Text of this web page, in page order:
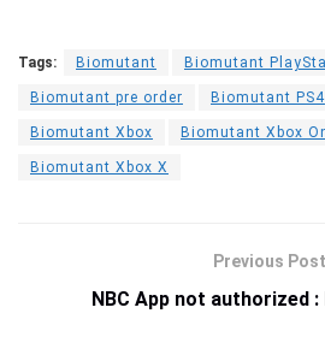
Tags: Biomutant Biomutant
Biomutant pre order Biomutant PS4
Biomutant Xbox Biomutant Xbox
Biomutant Xbox X
Previous Post
NBC App not authorized